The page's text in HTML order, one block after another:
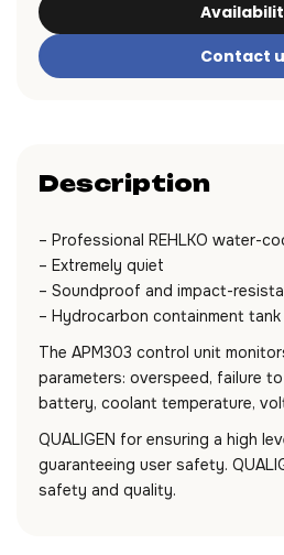
Contact
Description
– Professional REHLKO water-
– Extremely quiet
– Soundproof and impact-
– Hydrocarbon containment tank
The APM303 control unit
parameters: overspeed, failure
battery, coolant temperature,
QUALIGEN for ensuring a high
guaranteeing user safety.
safety and quality.